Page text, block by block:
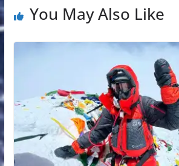
You May Also Like